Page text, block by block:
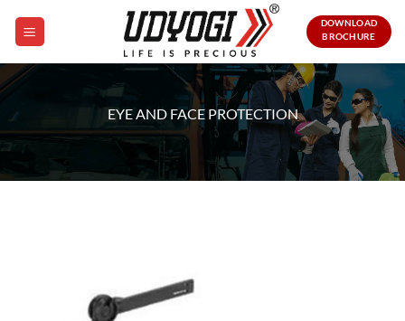
DOWNLOAD
BROCHURE
EYE AND FACE PROTECTION